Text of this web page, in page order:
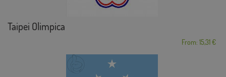
Taipei Olimpica
From: 15,31 €